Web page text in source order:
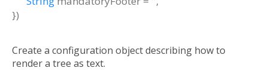
})
Create a configuration object describing how to
render a tree as text.